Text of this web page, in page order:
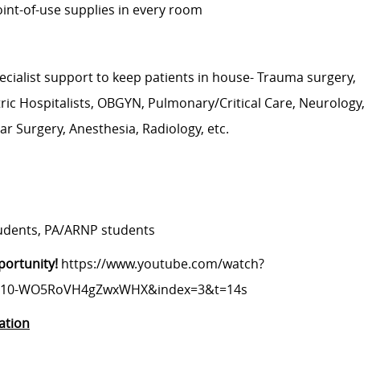
of-use supplies in every room
support to keep patients in house- Trauma surgery,
Hospitalists, OBGYN, Pulmonary/Critical Care, Neurology,
Surgery, Anesthesia, Radiology, etc.
PA/ARNP students
https://www.youtube.com/watch?
WO5RoVH4gZwxWHX&index=3&t=14s